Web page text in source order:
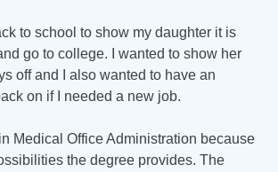
to school to show my daughter it is
go to college. I wanted to show her
off and I also wanted to have an
on if I needed a new job.
Medical Office Administration because
the degree provides. The